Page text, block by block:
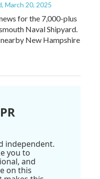
, March 20, 2025
for the 7,000-plus
Naval Shipyard.
New Hampshire
independent.
you to
and
on this